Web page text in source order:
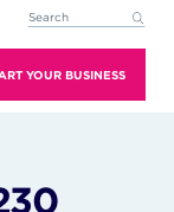
This is a search field
YOUR BUSINESS